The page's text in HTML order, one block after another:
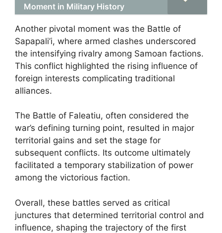
Moment in Military History
Another pivotal moment was the Battle of
Sapapali’i, where armed clashes underscored
the intensifying rivalry among Samoan factions.
This conflict highlighted the rising influence of
foreign interests complicating traditional
alliances.
The Battle of Faleatiu, often considered the
war’s defining turning point, resulted in major
territorial gains and set the stage for
subsequent conflicts. Its outcome ultimately
facilitated a temporary stabilization of power
among the victorious faction.
Overall, these battles served as critical
junctures that determined territorial control and
influence, shaping the trajectory of the first